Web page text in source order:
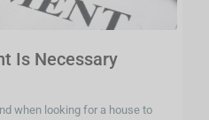
Is Necessary
when looking for a house to